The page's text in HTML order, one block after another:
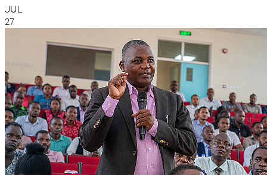
JUL
27